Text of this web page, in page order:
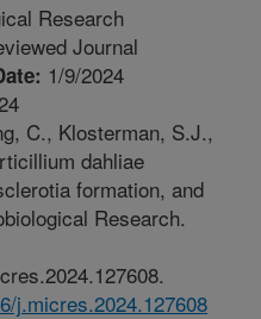
Research
Journal
1/9/2024
C., Klosterman, S.J.,
dahliae
formation, and
Research.
j.micres.2024.127608